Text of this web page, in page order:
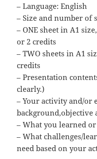
– Language: English
– Size and number of
– ONE sheet in A1
or 2 credits
– TWO sheets in A1
credits
– Presentation
clearly.)
– Your activity and/or
background,objective
– What you learned
– What challenges/
need based on your